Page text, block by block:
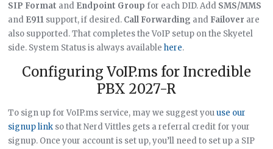
SIP Format and Endpoint Group for each DID. Add SMS/MMS
and E911 support, if desired. Call Forwarding and Failover are
also supported. That completes the VoIP setup on the Skyetel
side. System Status is always availablehere.
Configuring VoIP.ms for Incredible
PBX 2027-R
To sign up for VoIP.ms service, may we suggest youuse our
signup link so that Nerd Vittles gets a referral credit for your
signup. Once your account is set up, you’ll need to set up a SIP